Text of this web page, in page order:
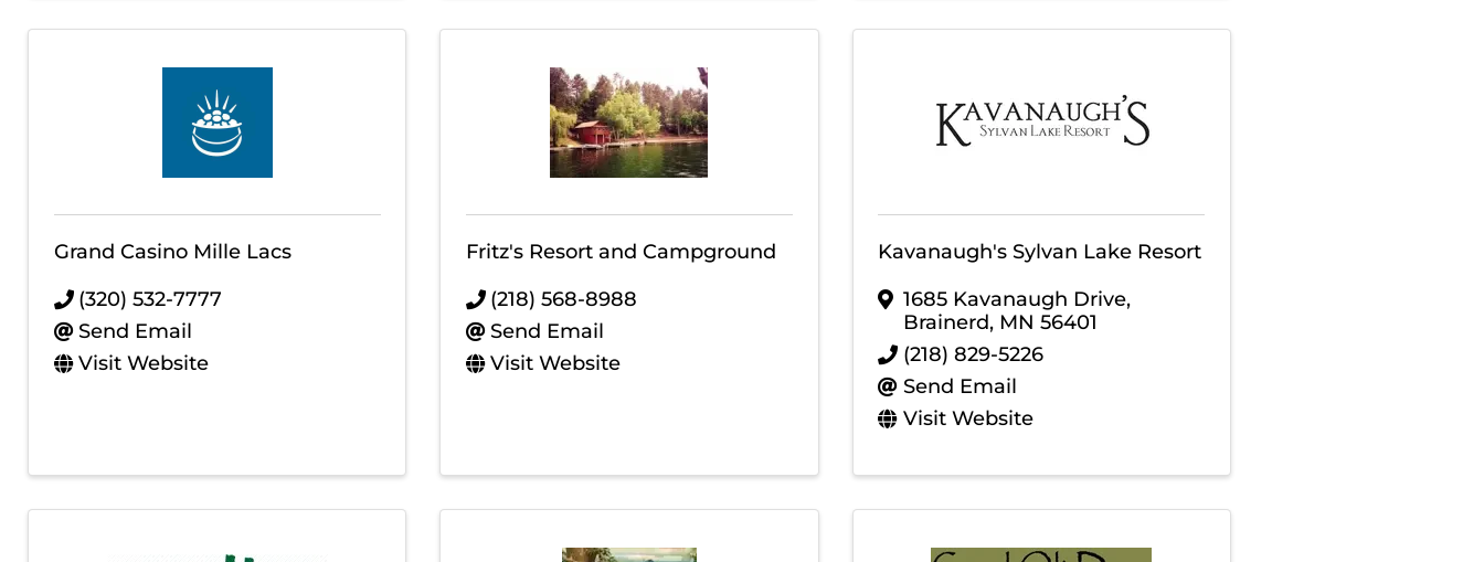
Grand Casino Mille Lacs
(320) 532-7777
Send Email
Visit Website
Fritz's Resort and Campground
(218) 568-8988
Send Email
Visit Website
Kavanaugh's Sylvan Lake Resort
1685 Kavanaugh Drive,
Brainerd, MN 56401
(218) 829-5226
Send Email
Visit Website